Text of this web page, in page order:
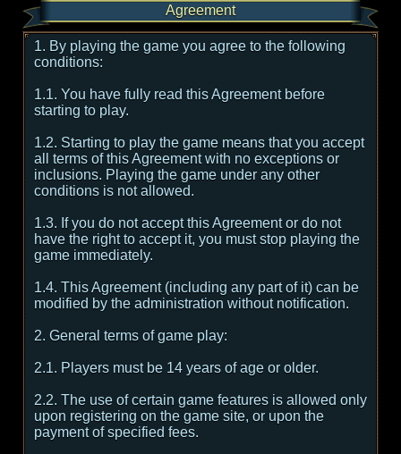
Agreement
1. By playing the game you agree to the following
conditions:
1.1. You have fully read this Agreement before
starting to play.
1.2. Starting to play the game means that you accept
all terms of this Agreement with no exceptions or
inclusions. Playing the game under any other
conditions is not allowed.
1.3. If you do not accept this Agreement or do not
have the right to accept it, you must stop playing the
game immediately.
1.4. This Agreement (including any part of it) can be
modified by the administration without notification.
2. General terms of game play:
2.1. Players must be 14 years of age or older.
2.2. The use of certain game features is allowed only
upon registering on the game site, or upon the
payment of specified fees.